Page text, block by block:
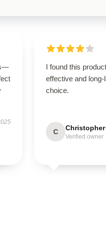
I found this
effective and long-
choice.
C Christopher
Verified owner